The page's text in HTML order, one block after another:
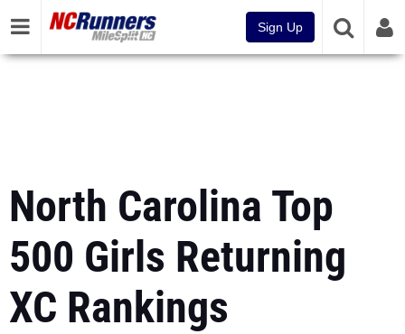
Sign Up
North Carolina Top
500 Girls Returning
XC Rankings